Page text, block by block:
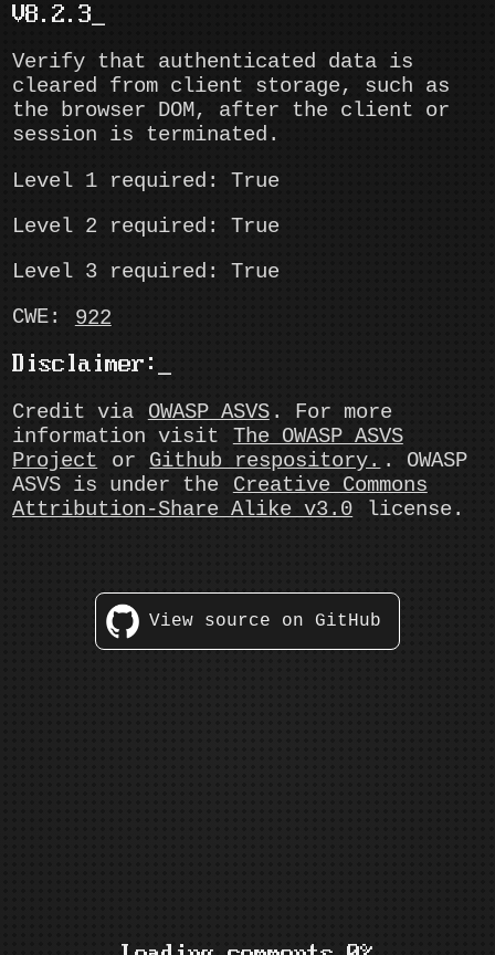
V8.2.3
Verify that authenticated data is
cleared from client storage, such as
the browser DOM, after the client or
session is terminated.
Level 1 required: True
Level 2 required: True
Level 3 required: True
CWE:
922
Disclaimer:
Credit via OWASP ASVS . For more
information visit The OWASP ASVS
Project
or Github respository. . OWASP
ASVS is under the
Creative Commons
Attribution-Share Alike v3.0 license.
View source on GitHub